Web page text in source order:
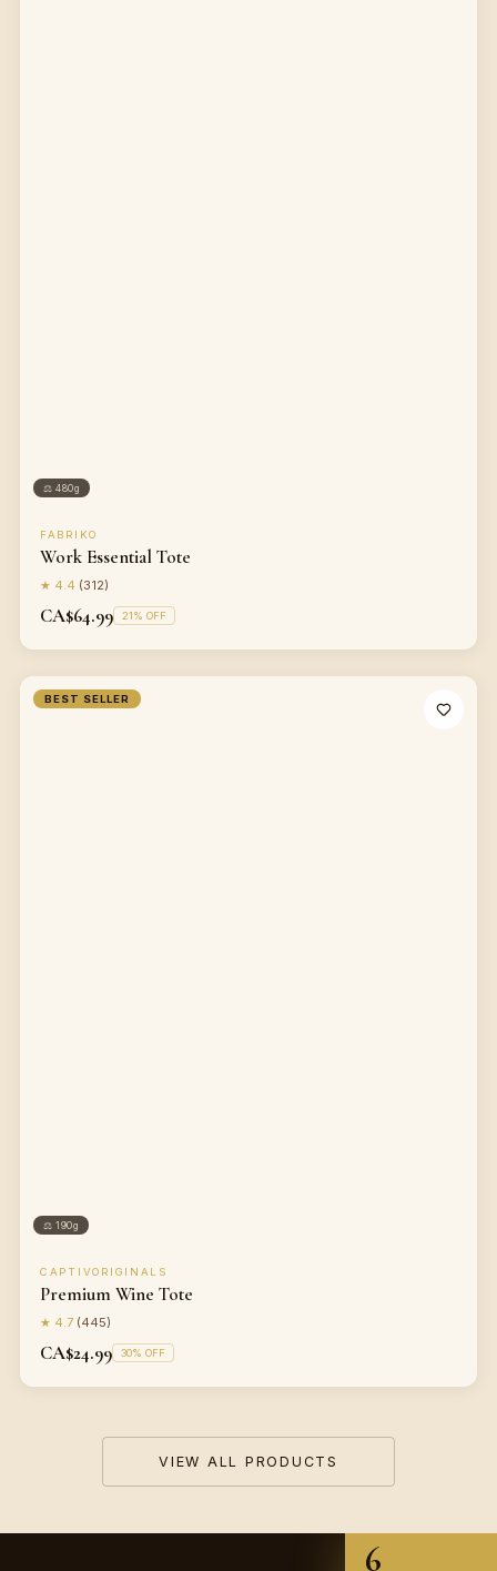
⚖480g
FABRIKO
Work Essential Tote
★ 4.4 (312)
CA$64.99 21% OFF
BEST SELLER
⚖190g
CAPTIVORIGINALS
Premium Wine Tote
★ 4.7 (445)
CA$24.99 30% OFF
VIEW ALL PRODUCTS
6